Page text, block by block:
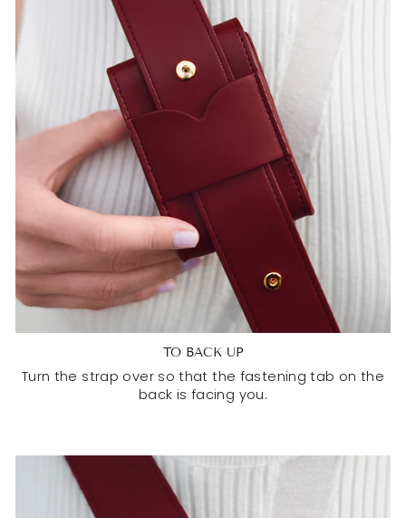
TO BACK UP
Turn the strap over so that the fastening tab on the
back is facing you.